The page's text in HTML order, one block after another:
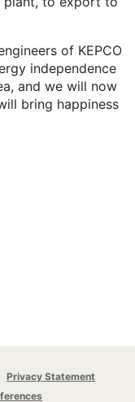
of KEPCO
independence
and we will now
bring happiness
Privacy Statement